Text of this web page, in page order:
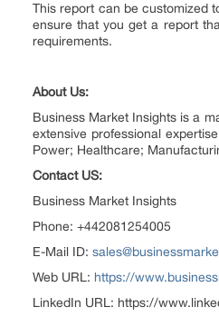
This report can be customized
ensure that you get a report
requirements.
About Us:
Business Market Insights is a
extensive professional
Power; Healthcare;
Contact US:
Business Market Insights
Phone: +442081254005
E-Mail ID:
Web URL: https://
LinkedIn URL: https://